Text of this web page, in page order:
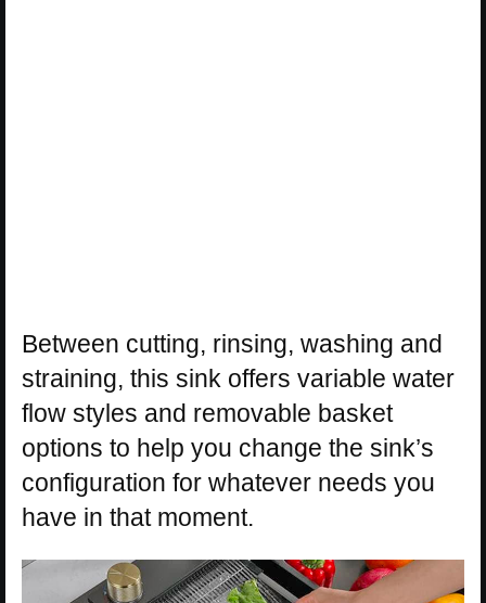
Between cutting, rinsing, washing and
straining, this sink offers variable water
flow styles and removable basket
options to help you change the sink’s
configuration for whatever needs you
have in that moment.